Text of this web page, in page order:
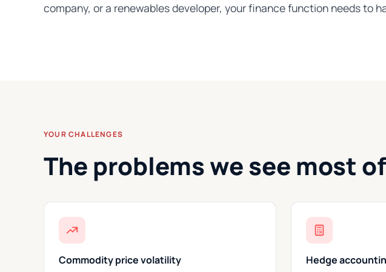
company, or a renewables developer, your finance function needs to
YOUR CHALLENGES
The problems we see most
Commodity price volatility Hedge